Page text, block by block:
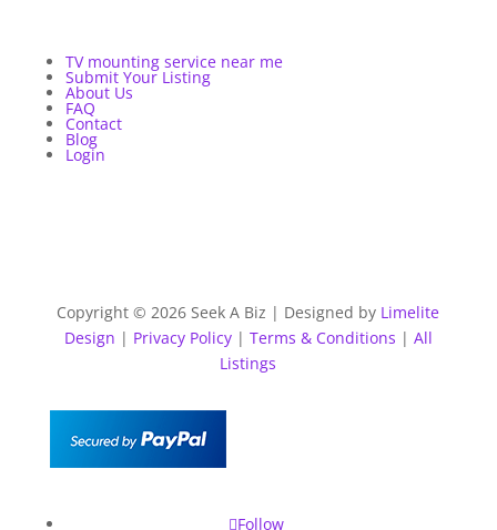
TV mounting service near me
Submit Your Listing
About Us
FAQ
Contact
Blog
Login
Copyright © 2026 Seek A Biz | Designed by Limelite
Design | Privacy Policy| Terms & Conditions | All
Listings
Follow